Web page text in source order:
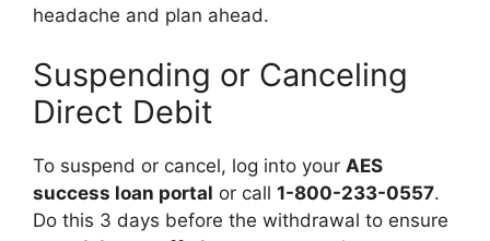
headache and plan ahead.
Suspending or Canceling
Direct Debit
To suspend or cancel, log into your AES
success loan portal or call 1-800-233-0557.
Do this 3 days before the withdrawal to ensure